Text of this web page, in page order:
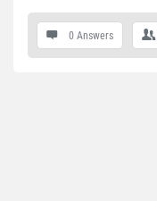
0 Answers